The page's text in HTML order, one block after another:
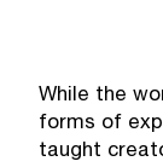
While the
forms of
taught